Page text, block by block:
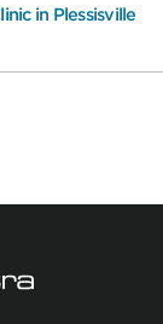
in Plessisville